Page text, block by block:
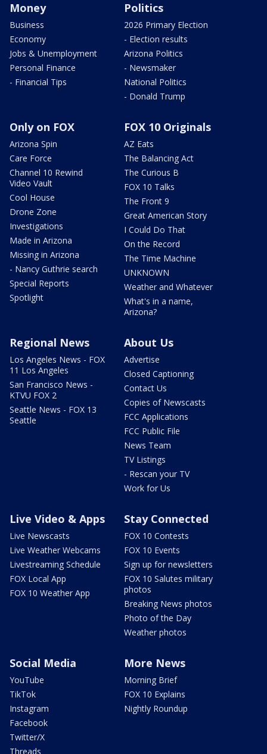
Money
Business
Economy
Jobs & Unemployment
Personal Finance
- Financial Tips
Politics
2026 Primary Election
- Election results
Arizona Politics
- Newsmaker
National Politics
- Donald Trump
Only on FOX
Arizona Spin
Care Force
Channel 10 Rewind
Video Vault
Cool House
Drone Zone
Investigations
Made in Arizona
Missing in Arizona
- Nancy Guthrie search
Special Reports
Spotlight
FOX 10 Originals
AZ Eats
The Balancing Act
The Curious B
FOX 10 Talks
The Front 9
Great American Story
I Could Do That
On the Record
The Time Machine
UNKNOWN
Weather and Whatever
What's in a name,
Arizona?
Regional News
Los Angeles News - FOX
11 Los Angeles
San Francisco News -
KTVU FOX 2
Seattle News - FOX 13
Seattle
About Us
Advertise
Closed Captioning
Contact Us
Copies of Newscasts
FCC Applications
FCC Public File
News Team
TV Listings
- Rescan your TV
Work for Us
Live Video & Apps
Live Newscasts
Live Weather Webcams
Livestreaming Schedule
FOX Local App
FOX 10 Weather App
Stay Connected
FOX 10 Contests
FOX 10 Events
Sign up for newsletters
FOX 10 Salutes military
photos
Breaking News photos
Photo of the Day
Weather photos
Social Media
YouTube
TikTok
Instagram
Facebook
Twitter/X
Threads
More News
Morning Brief
FOX 10 Explains
Nightly Roundup